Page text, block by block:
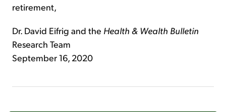
retirement,
Dr. David Eifrig and the Health & Wealth Bulletin
Research Team
September 16, 2020